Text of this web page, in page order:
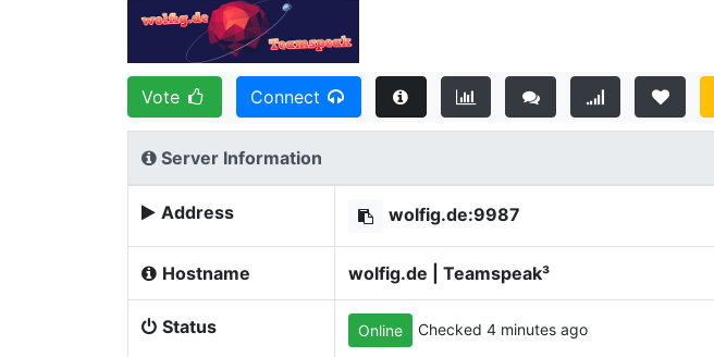
Vote Connect
Server Information
Address wolfig.de:9987
Hostname wolfig.de | Teamspeak³
Status Online Checked 4 minutes ago